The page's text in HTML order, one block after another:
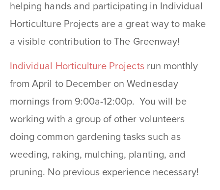
helping hands and participating in Individual
Horticulture Projects are a great way to make
a visible contribution to The Greenway!
Individual Horticulture Projectsrun monthly
from April to December on Wednesday
mornings from 9:00a-12:00p. You will be
working with a group of other volunteers
doing common gardening tasks such as
weeding, raking, mulching, planting, and
pruning. No previous experience necessary!